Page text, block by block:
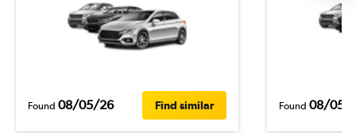
Found 08/05/26 Find similar Found 08/05/